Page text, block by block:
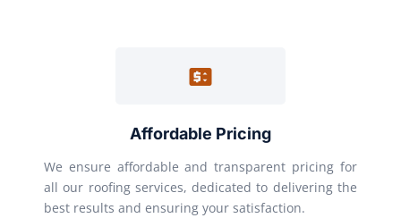
Affordable Pricing
We ensure affordable and transparent pricing for
all our roofing services, dedicated to delivering the
best results and ensuring your satisfaction.